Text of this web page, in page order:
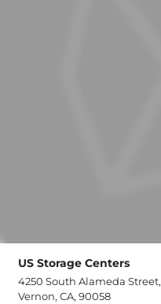
US Storage Centers
4250 South Alameda Street,
Vernon, CA, 90058